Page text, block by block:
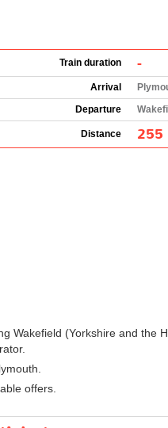
Train duration -
Arrival
Departure
Distance 255
Wakefield (Yorkshire and the
offers.